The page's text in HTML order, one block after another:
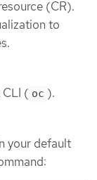
(CR).
to
( oc ).
your default